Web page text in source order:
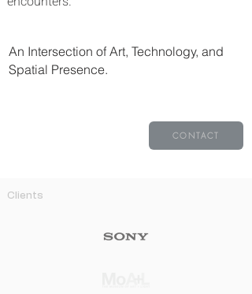
An Intersection of Art, Technology, and
Spatial Presence.​​​​
CONTACT
Clients